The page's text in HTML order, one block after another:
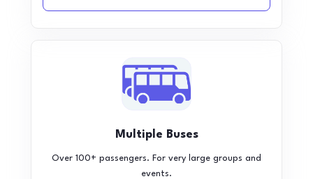
Multiple Buses
Over 100+ passengers. For very large groups and
events.